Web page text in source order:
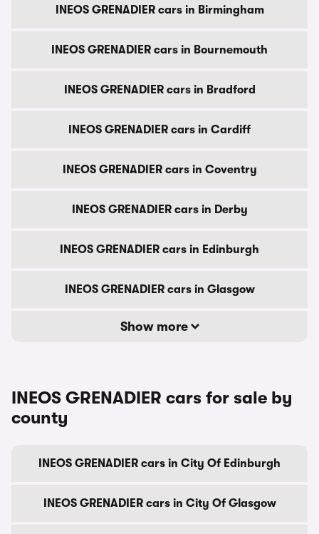
INEOS GRENADIER cars in Birmingham
INEOS GRENADIER cars in Bournemouth
INEOS GRENADIER cars in Bradford
INEOS GRENADIER cars in Cardiff
INEOS GRENADIER cars in Coventry
INEOS GRENADIER cars in Derby
INEOS GRENADIER cars in Edinburgh
INEOS GRENADIER cars in Glasgow
Show more
INEOS GRENADIER cars for sale by
county
INEOS GRENADIER cars in City Of Edinburgh
INEOS GRENADIER cars in City Of Glasgow